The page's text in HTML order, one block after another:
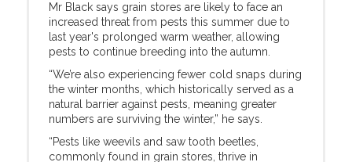
Mr Black says grain stores are likely to face an
increased threat from pests this summer due to
last year's prolonged warm weather, allowing
pests to continue breeding into the autumn.
“We’re also experiencing fewer cold snaps during
the winter months, which historically served as a
natural barrier against pests, meaning greater
numbers are surviving the winter,” he says.
“Pests like weevils and saw tooth beetles,
commonly found in grain stores, thrive in